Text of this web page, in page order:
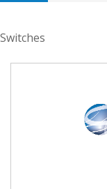
Switches